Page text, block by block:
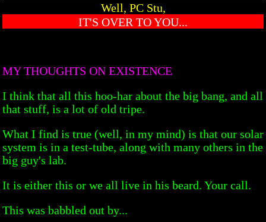
Well, PC Stu,
IT'S OVER TO YOU...
MY THOUGHTS ON EXISTENCE
I think that all this hoo-har about the big bang, and all
that stuff, is a lot of old tripe.
What I find is true (well, in my mind) is that our solar
system is in a test-tube, along with many others in the
big guy's lab.
It is either this or we all live in his beard. Your call.
This was babbled out by...